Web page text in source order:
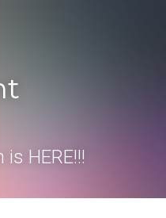
HERE!!!